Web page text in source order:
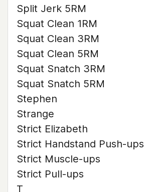
Split Jerk 5RM
Squat Clean 1RM
Squat Clean 3RM
Squat Clean 5RM
Squat Snatch 3RM
Squat Snatch 5RM
Stephen
Strange
Strict Elizabeth
Strict Handstand Push-ups
Strict Muscle-ups
Strict Pull-ups
T